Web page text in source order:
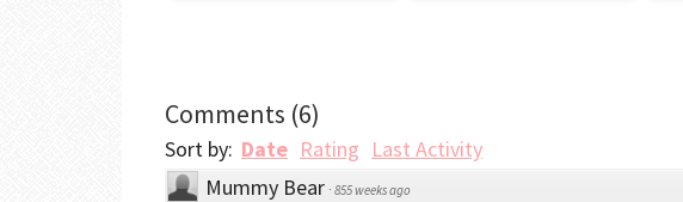
Comments (6)
Sort by: Date Rating Last Activity
Mummy Bear · 855 weeks ago